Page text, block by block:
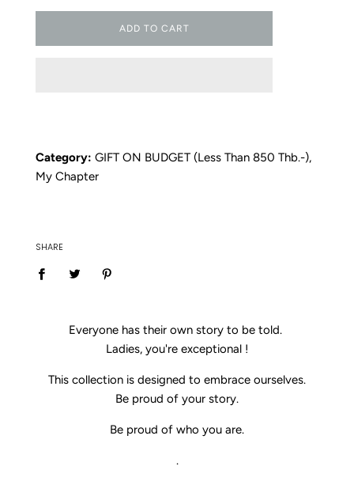
ADD TO CART
Category: GIFT ON BUDGET (less Than 850 Thb.-),
My Chapter
SHARE
Everyone has their own story to be told.
Ladies, you're exceptional !
This collection is designed to embrace ourselves.
Be proud of your story.
Be proud of who you are.
.